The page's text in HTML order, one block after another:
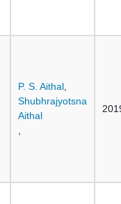
P. S. Aithal
Shubhrajyotsna
Aithal